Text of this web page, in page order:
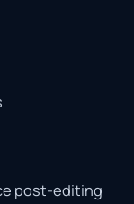
post-editing